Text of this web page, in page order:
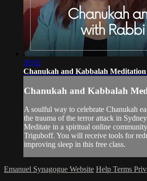
30:02
Chanukah and Kabbalah
Chanukah and Kabbalah
A soulful way to celebrate Chanukah
the trauma of the terror attack in
Meditate in a spiritual online
Triguboff. You will receive tools for
improving sleep in this free class.
Emanuel Synagogue Website Help Terms